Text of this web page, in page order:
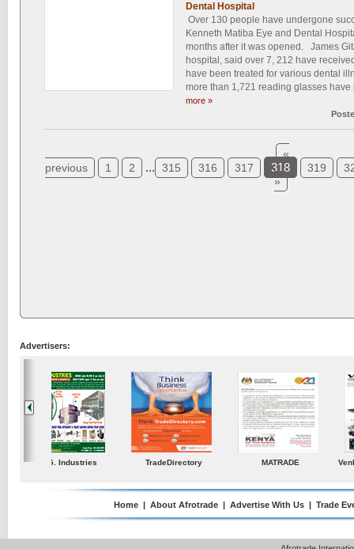
Dental Hospital
Over 130 people have undergone
Kenneth Matiba Eye and Dental
months after it was opened. James
hospital, said over 7, 212 have
have been treated for various dental
more than 1,721 reading glasses
more »
«
previous
1 2 ... 315 316 317 318 319
»
Advertisers:
TradeDirectory MATRADE Venkey Techno
Home | About Afrotrade | Advertise With Us | Trade